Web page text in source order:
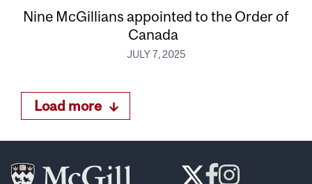
Nine McGillians appointed to the Order of
Canada
JULY 7, 2025
Load more